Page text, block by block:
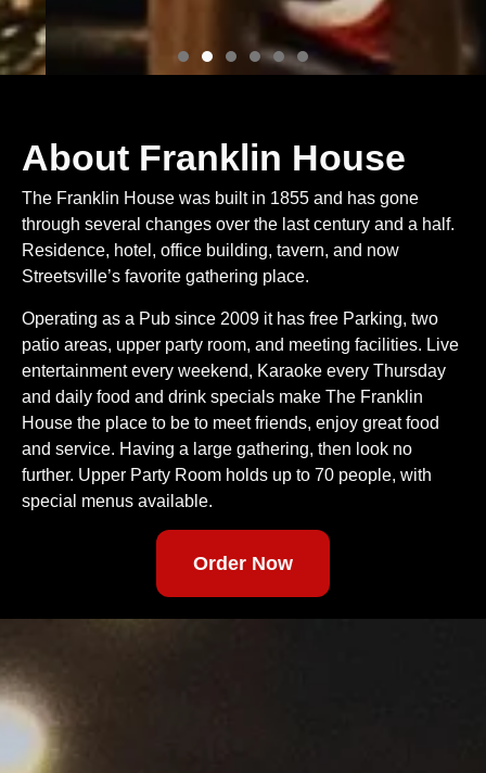
About Franklin House
The Franklin House was built in 1855 and has gone
through several changes over the last century and a half.
Residence, hotel, office building, tavern, and now
Streetsville’s favorite gathering place.
Operating as a Pub since 2009 it has free Parking, two
patio areas, upper party room, and meeting facilities. Live
entertainment every weekend, Karaoke every Thursday
and daily food and drink specials make The Franklin
House the place to be to meet friends, enjoy great food
and service. Having a large gathering, then look no
further. Upper Party Room holds up to 70 people, with
special menus available.
Order Now